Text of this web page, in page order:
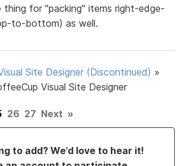
thing for "packing" items right-edge-
to-bottom) as well.
Site Designer (Discontinued) »
Visual Site Designer
26 27 Next »
to add? We’d love to hear it!